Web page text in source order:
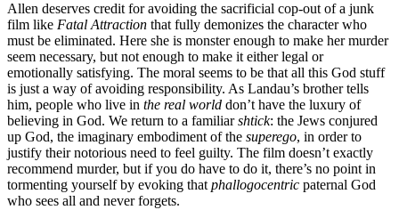
Allen deserves credit for avoiding the sacrificial cop-out of a junk
film like Fatal Attraction that fully demonizes the character who
must be eliminated. Here she is monster enough to make her murder
seem necessary, but not enough to make it either legal or
emotionally satisfying. The moral seems to be that all this God stuff
is just a way of avoiding responsibility. As Landau’s brother tells
him, people who live in the real world don’t have the luxury of
believing in God. We return to a familiarshtick: the Jews conjured
up God, the imaginary embodiment of the superego, in order to
justify their notorious need to feel guilty. The film doesn’t exactly
recommend murder, but if you do have to do it, there’s no point in
tormenting yourself by evoking that phallogocentric paternal God
who sees all and never forgets.